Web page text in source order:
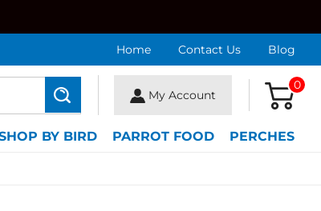
Home Contact Us Blog
Search My Account
0
BY BIRD PARROT FOOD PERCHES